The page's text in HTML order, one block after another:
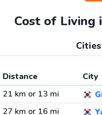
Cost of Living
Distance City
21 km or 13 mi
27 km or 16 mi